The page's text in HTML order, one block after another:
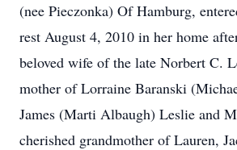
(nee Pieczonka) Of Hamburg,
rest August 4, 2010 in her home
beloved wife of the late Norbert C.
mother of Lorraine Baranski
James (Marti Albaugh) Leslie and
cherished grandmother of Lauren,